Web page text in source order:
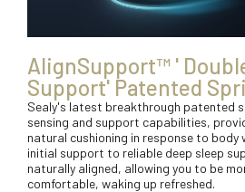
AlignSupport™ '
Support' Patented
Sealy's latest breakthrough patented
sensing and support capabilities,
natural cushioning in response to body
initial support to reliable deep sleep
naturally aligned, allowing you to be
comfortable, waking up refreshed.